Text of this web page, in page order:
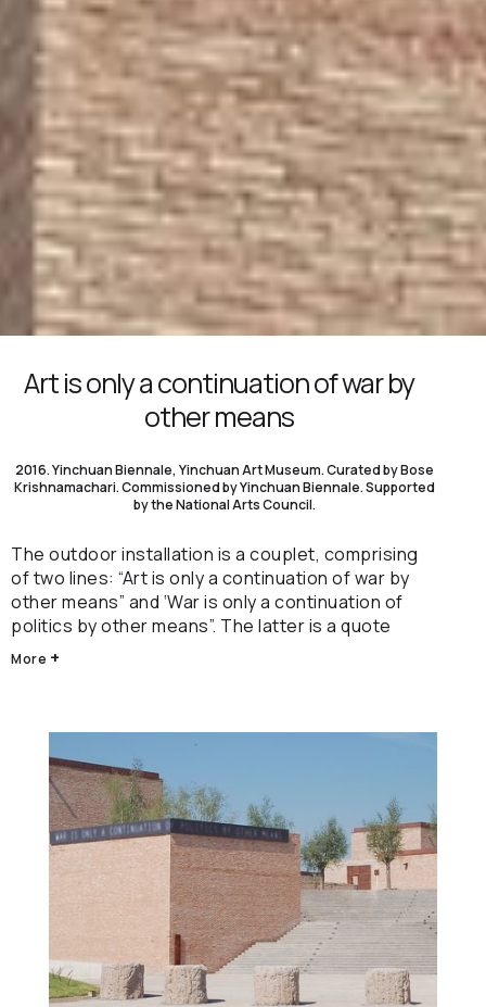
Art is only a continuation of war by
other means
2016. Yinchuan Biennale, Yinchuan Art Museum. Curated by Bose
Krishnamachari. Commissioned by Yinchuan Biennale. Supported
by the National Arts Council.
The outdoor installation is a couplet, comprising
of two lines: “Art is only a continuation of war by
other means” and ‘War is only a continuation of
politics by other means”. The latter is a quote
from "On War", a book by military strategist Carl
other means” as reported by American journalist
Edgar Snow.
Hovering between being read and seen, the work
contemplates the entwinement of global art,
mass media, war and politics; a specific moment
where geopolitical tensions are simultaneously
negotiated through cultural economic policies
and military power.
More +